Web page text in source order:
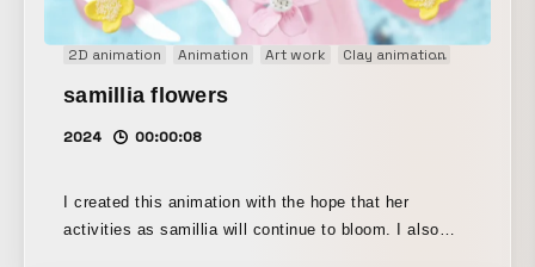
2D animation Animation Art work Clay animation
samillia flowers
2024 00:00:08
I created this animation with the hope that her
activities as samillia will continue to bloom. I also